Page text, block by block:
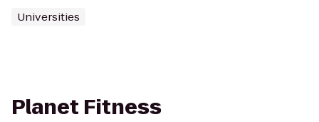
Universities
Planet Fitness